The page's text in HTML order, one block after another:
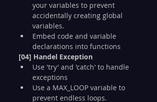
your variables to prevent
accidentally creating global
variables.
Embed code and variable
declarations into functions
[04] Handel Exception
Use 'try' and 'catch' to handle
exceptions
Use a MAX_LOOP variable to
prevent endless loops.